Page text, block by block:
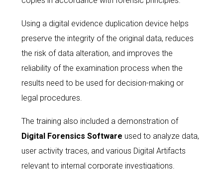
Using a digital evidence duplication device helps
preserve the integrity of the original data, reduces
the risk of data alteration, and improves the
reliability of the examination process when the
results need to be used for decision-making or
legal procedures.
The training also included a demonstration of
Digital Forensics Software used to analyze data,
user activity traces, and various Digital Artifacts
relevant to internal corporate investigations.